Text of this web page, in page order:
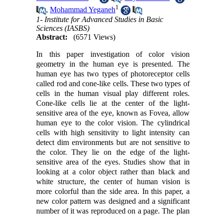
,Mohammad Yeganeh1
1- Institute for Advanced Studies in Basic
Sciences (IASBS)
Abstract:
(6571 Views)
In this paper investigation of color vision
geometry in the human eye is presented. The
human eye has two types of photoreceptor cells
called rod and cone-like cells. These two types of
cells in the human visual play different roles.
Cone-like cells lie at the center of the light-
sensitive area of the eye, known as Fovea, allow
human eye to the color vision. The cylindrical
cells with high sensitivity to light intensity can
detect dim environments but are not sensitive to
the color. They lie on the edge of the light-
sensitive area of the eyes. Studies show that in
looking at a color object rather than black and
white structure, the center of human vision is
more colorful than the side area. In this paper, a
new color pattern was designed and a significant
number of it was reproduced on a page. The plan